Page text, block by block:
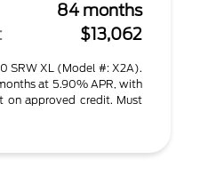
84 months
$13,062
SRW XL (Model #: X2A).
at 5.90% APR, with
on approved credit. Must